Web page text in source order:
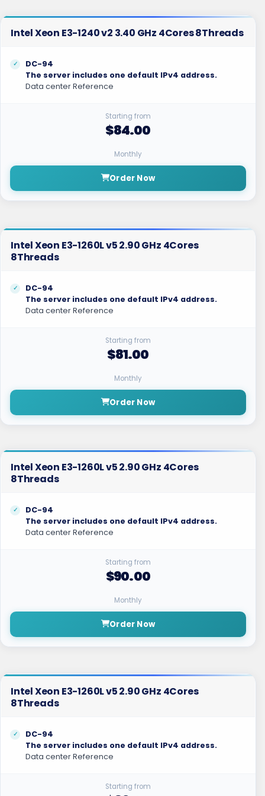
Intel Xeon E3-1240 v2 3.40 GHz 4Cores 8Threads
DC-94
The server includes one default IPv4 address.
Data center Reference
Starting from
$84.00
Monthly
Order Now
Intel Xeon E3-1260L v5 2.90 GHz 4Cores
8Threads
DC-94
The server includes one default IPv4 address.
Data center Reference
Starting from
$81.00
Monthly
Order Now
Intel Xeon E3-1260L v5 2.90 GHz 4Cores
8Threads
DC-94
The server includes one default IPv4 address.
Data center Reference
Starting from
$90.00
Monthly
Order Now
Intel Xeon E3-1260L v5 2.90 GHz 4Cores
8Threads
DC-94
The server includes one default IPv4 address.
Data center Reference
Starting from